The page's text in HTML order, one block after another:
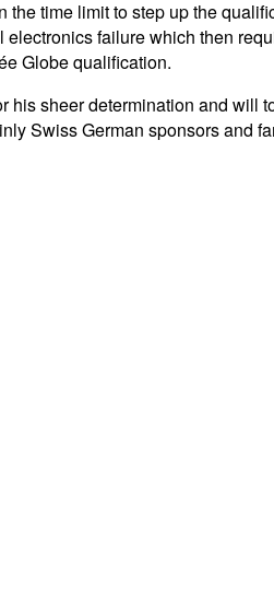
time limit to step up the
failure which then
Globe qualification.
his sheer determination and will
Swiss German sponsors and